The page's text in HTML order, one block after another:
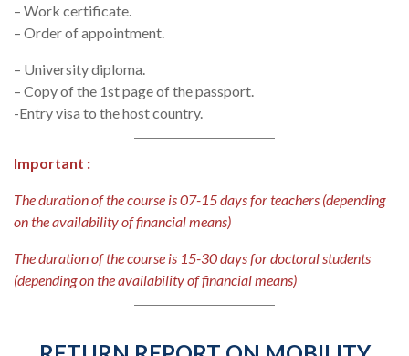
– Work certificate.
– Order of appointment.
– University diploma.
– Copy of the 1st page of the passport.
-Entry visa to the host country.
Important :
The duration of the course is 07-15 days for teachers (depending
on the availability of financial means)
The duration of the course is 15-30 days for doctoral students
(depending on the availability of financial means)